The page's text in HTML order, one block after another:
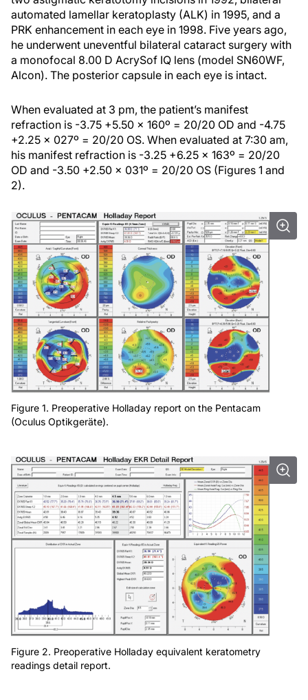
automated lamellar keratoplasty (ALK) in 1995, and a
PRK enhancement in each eye in 1998. Five years ago,
he underwent uneventful bilateral cataract surgery with
a monofocal 8.00 D AcrySof IQ lens (model SN60WF,
Alcon). The posterior capsule in each eye is intact.
When evaluated at 3 pm, the patient’s manifest
refraction is -3.75 +5.50 x 160º = 20/20 OD and -4.75
+2.25 x 027º = 20/20 OS. When evaluated at 7:30 am,
his manifest refraction is -3.25 +6.25 x 163º = 20/20
OD and -3.50 +2.50 x 031º = 20/20 OS (Figures 1 and
2).
Figure 1. Preoperative Holladay report on the Pentacam
(Oculus Optikgeräte).
Figure 2. Preoperative Holladay equivalent keratometry
readings detail report.